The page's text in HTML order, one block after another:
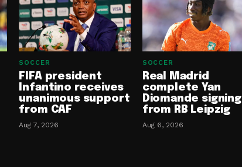
SOCCER
FIFA president
Infantino receives
unanimous support
from CAF
Aug 7, 2026
SOCCER
Real Madrid
complete Yan
Diomande signing
from RB Leipzig
Aug 6, 2026